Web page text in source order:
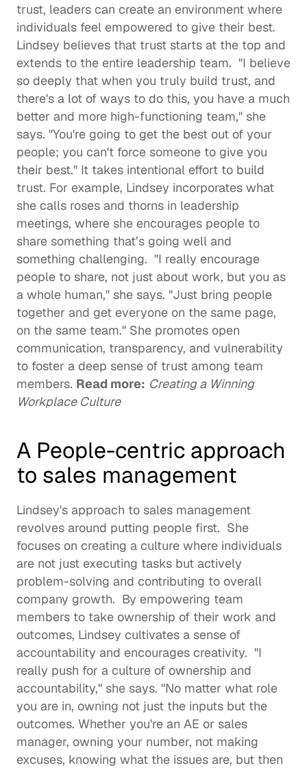
trust, leaders can create an environment where
individuals feel empowered to give their best.
Lindsey believes that trust starts at the top and
extends to the entire leadership team.  "I believe
so deeply that when you truly build trust, and
there's a lot of ways to do this, you have a much
better and more high-functioning team," she
says. "You're going to get the best out of your
people; you can't force someone to give you
their best." It takes intentional effort to build
trust. For example, Lindsey incorporates what
she calls roses and thorns in leadership
meetings, where she encourages people to
share something that’s going well and
something challenging.  "I really encourage
people to share, not just about work, but you as
a whole human," she says. "Just bring people
together and get everyone on the same page,
on the same team." She promotes open
communication, transparency, and vulnerability
to foster a deep sense of trust among team
members. Read more: Creating a Winning
Workplace Culture
A People-centric approach
to sales management
Lindsey's approach to sales management
revolves around putting people first.  She
focuses on creating a culture where individuals
are not just executing tasks but actively
problem-solving and contributing to overall
company growth.  By empowering team
members to take ownership of their work and
outcomes, Lindsey cultivates a sense of
accountability and encourages creativity.  "I
really push for a culture of ownership and
accountability," she says. "No matter what role
you are in, owning not just the inputs but the
outcomes. Whether you're an AE or sales
manager, owning your number, not making
excuses, knowing what the issues are, but then